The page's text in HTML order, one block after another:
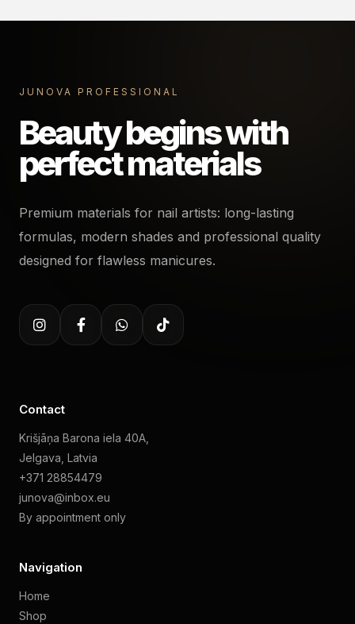
JUNOVA PROFESSIONAL
Beauty begins with
perfect materials
Premium materials for nail artists: long-lasting
formulas, modern shades and professional quality
designed for flawless manicures.
Contact
Krišjāņa Barona iela 40A,
Jelgava, Latvia
+371 28854479
junova@inbox.eu
By appointment only
Navigation
Home
Shop